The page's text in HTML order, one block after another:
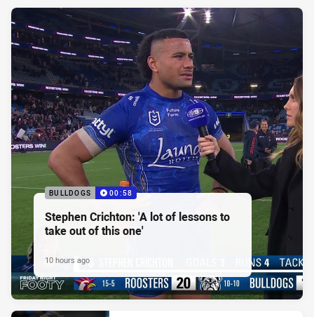
BULLDOGS 00:58
Stephen Crichton: 'A lot of lessons to
take out of this one'
10 hours ago